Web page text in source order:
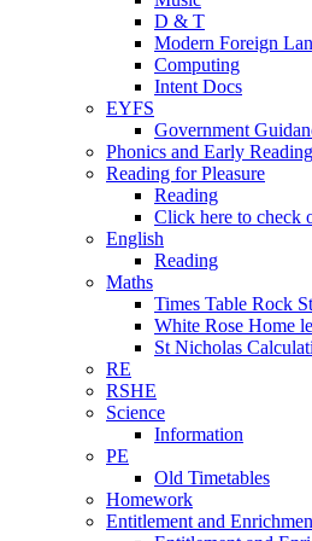
D & T
Modern Foreign
Computing
Intent Docs
EYFS
Government
Phonics and Early Reading
Reading for Pleasure
Reading
Click here to check
English
Reading
Maths
Times Table Rock
White Rose Home
St Nicholas
RE
RSHE
Science
Information
PE
Old Timetables
Homework
Entitlement and